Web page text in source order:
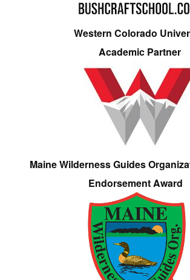
Western Colorado
Academic Partner
Maine Wilderness Guides
Endorsement Award